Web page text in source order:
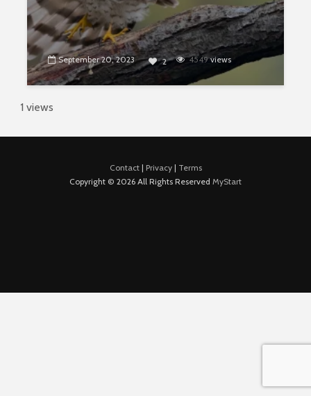
September 20, 2023 2 4549views
1 views
Contact| Privacy| Terms
Copyright © 2026 All Rights Reserved MyStart